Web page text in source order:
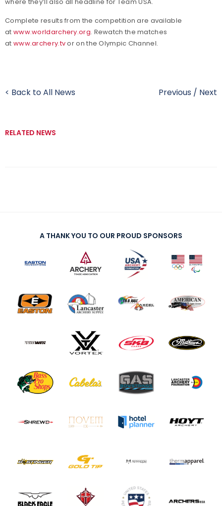
Complete results from the competition are available
at www.worldarchery.org. Rewatch the matches
at www.archery.tvor on the Olympic Channel.
< Back to All News Previous / Next
RELATED NEWS
A THANK YOU TO OUR PROUD SPONSORS